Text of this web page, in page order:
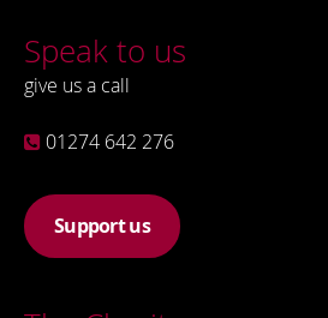
Speak to us
give us a call
01274 642 276
Support us